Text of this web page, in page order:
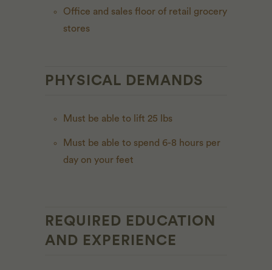
Office and sales floor of retail grocery
stores
PHYSICAL DEMANDS
Must be able to lift 25 lbs
Must be able to spend 6-8 hours per
day on your feet
REQUIRED EDUCATION
AND EXPERIENCE